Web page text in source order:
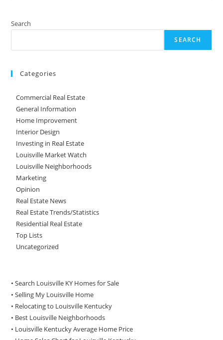
Search
SEARCH
Categories
Commercial Real Estate
General Information
Home Improvement
Interior Design
Investing in Real Estate
Louisville Market Watch
Louisville Neighborhoods
Marketing
Opinion
Real Estate News
Real Estate Trends/Statistics
Residential Real Estate
Top Lists
Uncategorized
• Search Louisville KY Homes for Sale
•Selling My Louisville Home
• Relocating to Louisville Kentucky
• Best Louisville Neighborhoods
• Louisville Kentucky Average Home Price